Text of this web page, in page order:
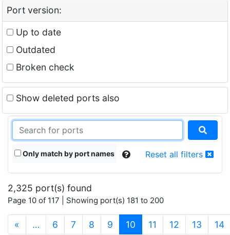
Port version:
Up to date
Outdated
Broken check
Show deleted ports also
Only match by port names Reset all filters
2,325 port(s) found
Page 10 of 117 | Showing port(s) 181 to 200
« … 6 7 8 9 10 (current)
11 12 13 14